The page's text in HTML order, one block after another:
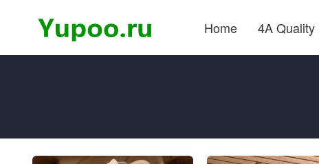
Home 4A Quality